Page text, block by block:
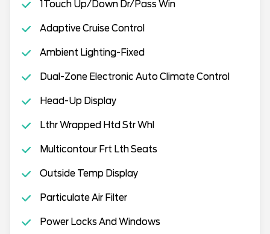
1Touch Up/Down Dr/Pass Win
Adaptive Cruise Control
Ambient Lighting-Fixed
Dual-Zone Electronic Auto Climate Control
Head-Up Display
Lthr Wrapped Htd Str Whl
Multicontour Frt Lth Seats
Outside Temp Display
Particulate Air Filter
Power Locks And Windows